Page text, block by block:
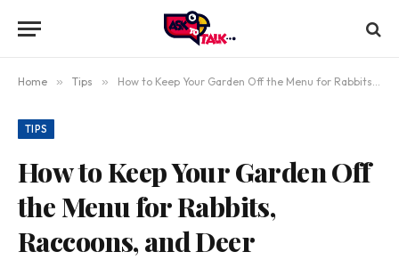
Home » Tips » How to Keep Your Garden Off the Menu for Rabbits, Raccoons, and Deer
TIPS
How to Keep Your Garden Off
the Menu for Rabbits,
Raccoons, and Deer